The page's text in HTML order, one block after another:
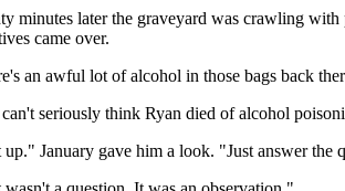
minutes later the graveyard was crawling
came over.
an awful lot of alcohol in those bags back
seriously think Ryan died of alcohol
up." January gave him a look. "Just answer the